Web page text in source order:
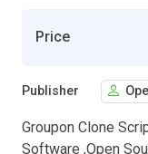
Price
Publisher
Groupon Clone
Software ,Open